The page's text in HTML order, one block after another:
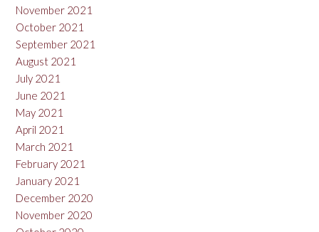
November 2021
October 2021
September 2021
August 2021
July 2021
June 2021
May 2021
April 2021
March 2021
February 2021
January 2021
December 2020
November 2020